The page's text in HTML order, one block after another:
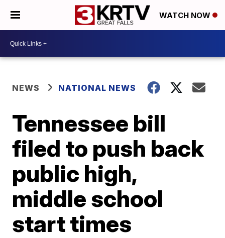
WATCH NOW
NEWS NATIONAL NEWS
Tennessee bill
filed to push back
public high,
middle school
start times